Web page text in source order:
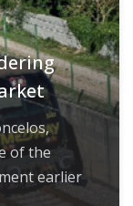
of the
earlier